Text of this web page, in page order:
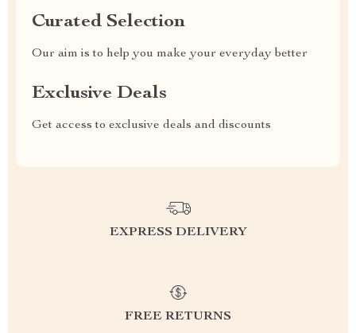
Curated Selection
Our aim is to help you make your everyday better
Exclusive Deals
Get access to exclusive deals and discounts
EXPRESS DELIVERY
FREE RETURNS